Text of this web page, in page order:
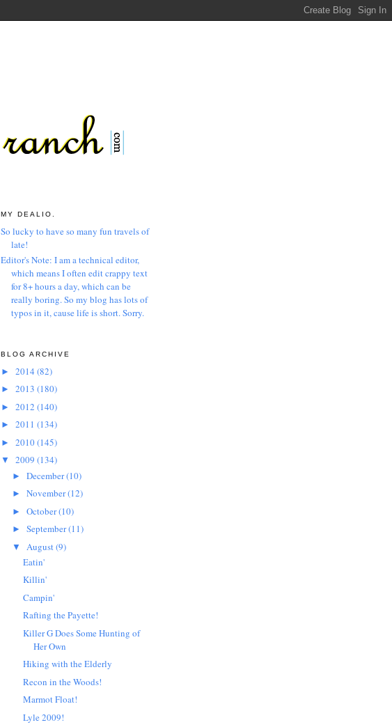
MY DEALIO.
So lucky to have so many fun travels of
late!
Editor's Note: I am a technical editor,
which means I often edit crappy text
for 8+ hours a day, which can be
really boring. So my blog has lots of
typos in it, cause life is short. Sorry.
BLOG ARCHIVE
► 2014 (82)
► 2013 (180)
► 2012 (140)
► 2011 (134)
► 2010(145)
▼ 2009 (134)
► December(10)
► November(12)
► October(10)
► September(11)
▼ August(9)
Eatin'
Killin'
Campin'
Rafting the Payette!
Killer G Does Some Hunting of
Her Own
Hiking with the Elderly
Recon in the Woods!
Marmot Float!
Lyle 2009!